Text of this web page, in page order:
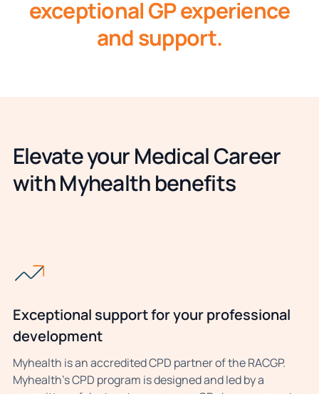
exceptional GP experience
and support.
Elevate your Medical Career
with Myhealth benefits
Exceptional support for your professional
development
Myhealth is an accredited CPD partner of the RACGP.
Myhealth’s CPD program is designed and led by a